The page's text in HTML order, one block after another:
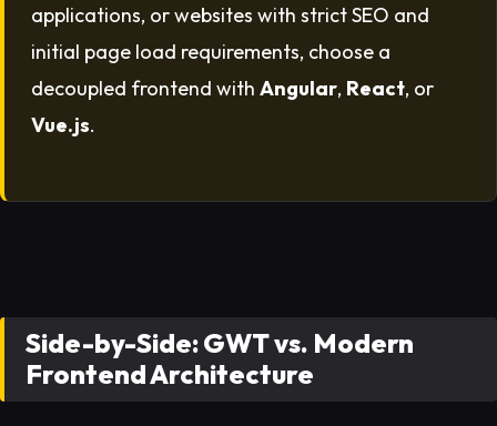
applications, or websites with strict SEO and
initial page load requirements, choose a
decoupled frontend with Angular, React, or
Vue.js.
Side-by-Side: GWT vs. Modern
Frontend Architecture